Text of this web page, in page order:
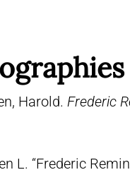
Harold. Frederic
L. “Frederic